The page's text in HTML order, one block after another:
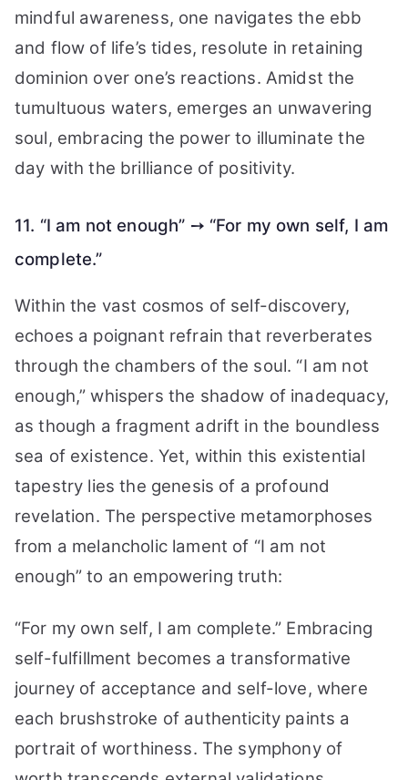
mindful awareness, one navigates the ebb
and flow of life’s tides, resolute in retaining
dominion over one’s reactions. Amidst the
tumultuous waters, emerges an unwavering
soul, embracing the power to illuminate the
day with the brilliance of positivity.
11. “I am not enough” ➙ “For my own self, I am
complete.”
Within the vast cosmos of self-discovery,
echoes a poignant refrain that reverberates
through the chambers of the soul. “I am not
enough,” whispers the shadow of inadequacy,
as though a fragment adrift in the boundless
sea of existence. Yet, within this existential
tapestry lies the genesis of a profound
revelation. The perspective metamorphoses
from a melancholic lament of “I am not
enough” to an empowering truth:
“For my own self, I am complete.” Embracing
self-fulfillment becomes a transformative
journey of acceptance and self-love, where
each brushstroke of authenticity paints a
portrait of worthiness. The symphony of